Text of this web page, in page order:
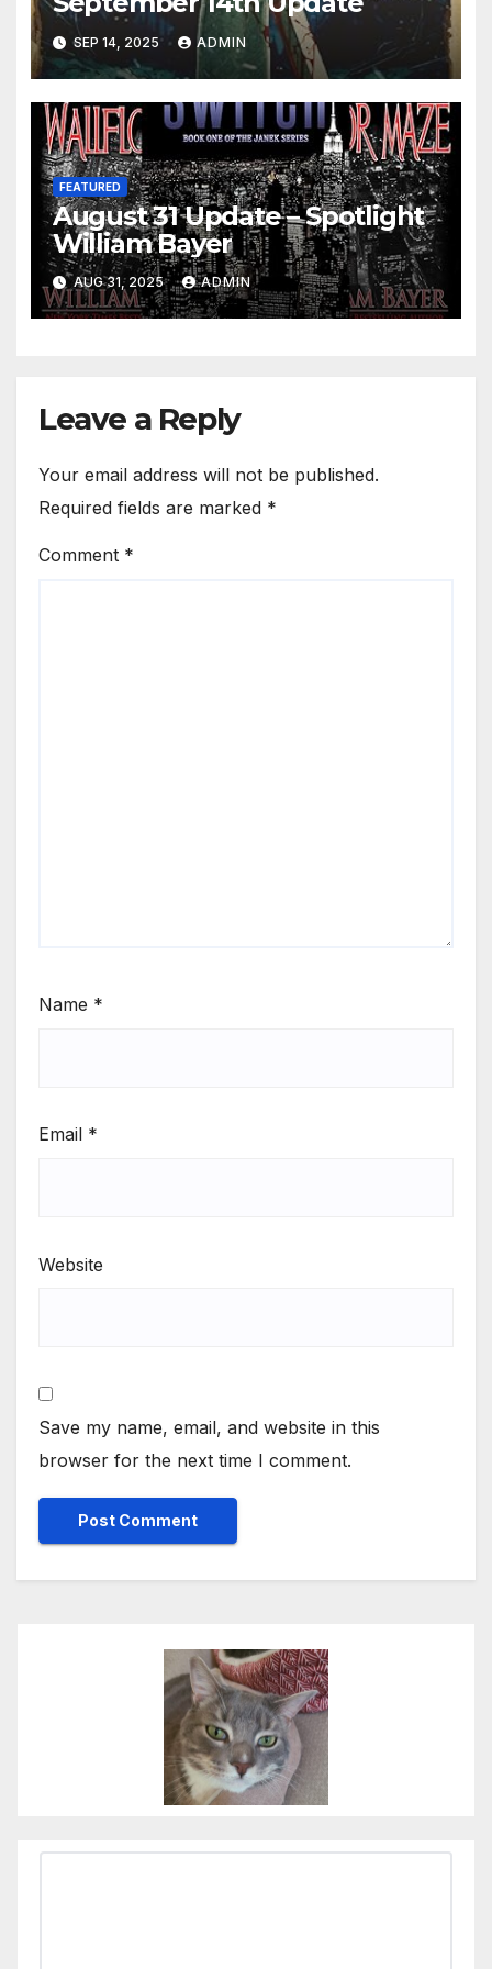
SEP 14, 2025 ADMIN
FEATURED
August 31 Update – Spotlight
William Bayer
AUG 31, 2025 ADMIN
Leave a Reply
Your email address will not be published.
Required fields are marked *
Comment *
Name *
Email *
Website
Save my name, email, and website in this
browser for the next time I comment.